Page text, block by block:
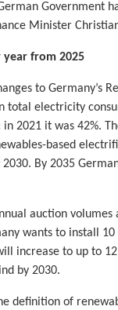
Government
Minister
from 2025
to Germany’s
total electricity
2021 it was 42%.
based
By 2035
auction
wants to install
increase to up to
by 2030.
definition of